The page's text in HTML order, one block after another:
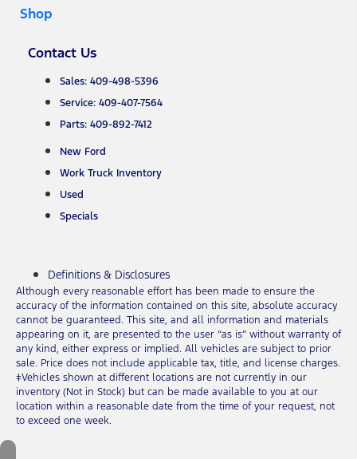
Shop
Contact Us
Sales: 409-498-5396
Service: 409-407-7564
Parts: 409-892-7412
New Ford
Work Truck Inventory
Used
Specials
Definitions & Disclosures
Although every reasonable effort has been made to ensure the
accuracy of the information contained on this site, absolute accuracy
cannot be guaranteed. This site, and all information and materials
appearing on it, are presented to the user “as is” without warranty of
any kind, either express or implied. All vehicles are subject to prior
sale. Price does not include applicable tax, title, and license charges.
‡Vehicles shown at different locations are not currently in our
inventory (Not in Stock) but can be made available to you at our
location within a reasonable date from the time of your request, not
to exceed one week.